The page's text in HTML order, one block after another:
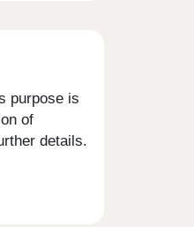
purpose is
of
details.